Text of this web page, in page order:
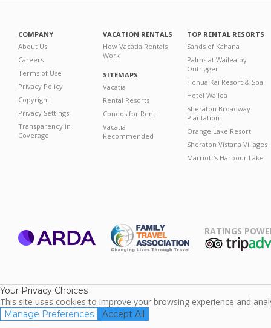
COMPANY
About Us
Careers
Terms of Use
Privacy Policy
Copyright
Privacy Settings
Transparency in
Coverage
VACATION RENTALS
How Vacatia Rentals
Work
SITEMAPS
Vacatia
Rental Resorts
Condos for Rent
Vacatia
Recommended
TOP RENTAL RESORTS
Sands of Kahana
Palms at Wailea by
Outrigger
Honua Kai Resort & Spa
Hotel Wailea
Sheraton Broadway
Plantation
Orange Lake Resort
Sheraton Vistana Villages
Marriott's Harbour Lake
RATINGS
Your Privacy Choices
This site uses cookies to improve your browsing experience and
Manage Preferences Accept All